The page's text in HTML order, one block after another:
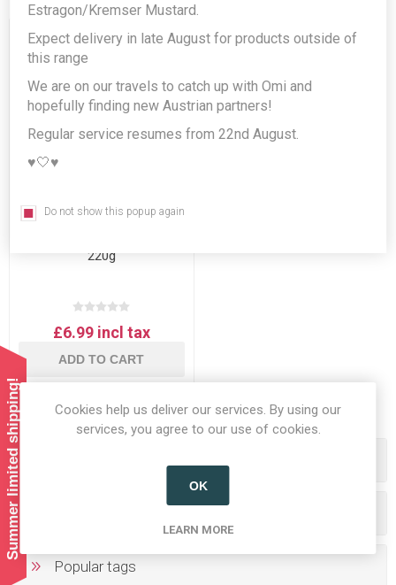
220g
£6.99 incl tax
ADD TO CART
Popular tags
Summer limited shipping!
Cookies help us deliver our services. By using our
services, you agree to our use of cookies.
OK
LEARN MORE
Estragon/Kremser Mustard.
Expect delivery in late August for products outside of
this range
We are on our travels to catch up with Omi and
hopefully finding new Austrian partners!
Regular service resumes from 22nd August.
♥️🤍♥️
Do not show this popup again